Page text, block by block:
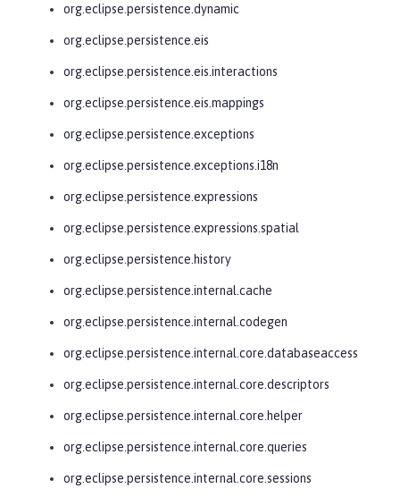
org.eclipse.persistence.dynamic
org.eclipse.persistence.eis
org.eclipse.persistence.eis.interactions
org.eclipse.persistence.eis.mappings
org.eclipse.persistence.exceptions
org.eclipse.persistence.exceptions.i18n
org.eclipse.persistence.expressions
org.eclipse.persistence.expressions.spatial
org.eclipse.persistence.history
org.eclipse.persistence.internal.cache
org.eclipse.persistence.internal.codegen
org.eclipse.persistence.internal.core.databaseaccess
org.eclipse.persistence.internal.core.descriptors
org.eclipse.persistence.internal.core.helper
org.eclipse.persistence.internal.core.queries
org.eclipse.persistence.internal.core.sessions